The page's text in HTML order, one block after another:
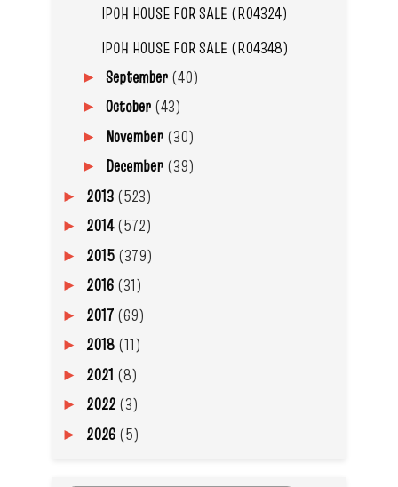
IPOH HOUSE FOR SALE (R04324)
IPOH HOUSE FOR SALE (R04348)
► September (40)
► October (43)
► November (30)
► December (39)
► 2013 (523)
► 2014(572)
► 2015 (379)
► 2016 (31)
► 2017 (69)
► 2018 (11)
► 2021 (8)
► 2022 (3)
► 2026 (5)